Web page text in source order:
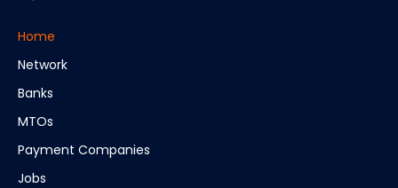
Home
Network
Banks
MTOs
Payment Companies
Jobs